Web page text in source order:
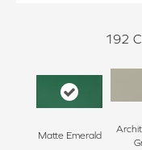
192
Matte Emerald